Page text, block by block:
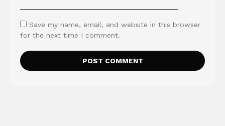
Save my name, email, and website in this browser
for the next time I comment.